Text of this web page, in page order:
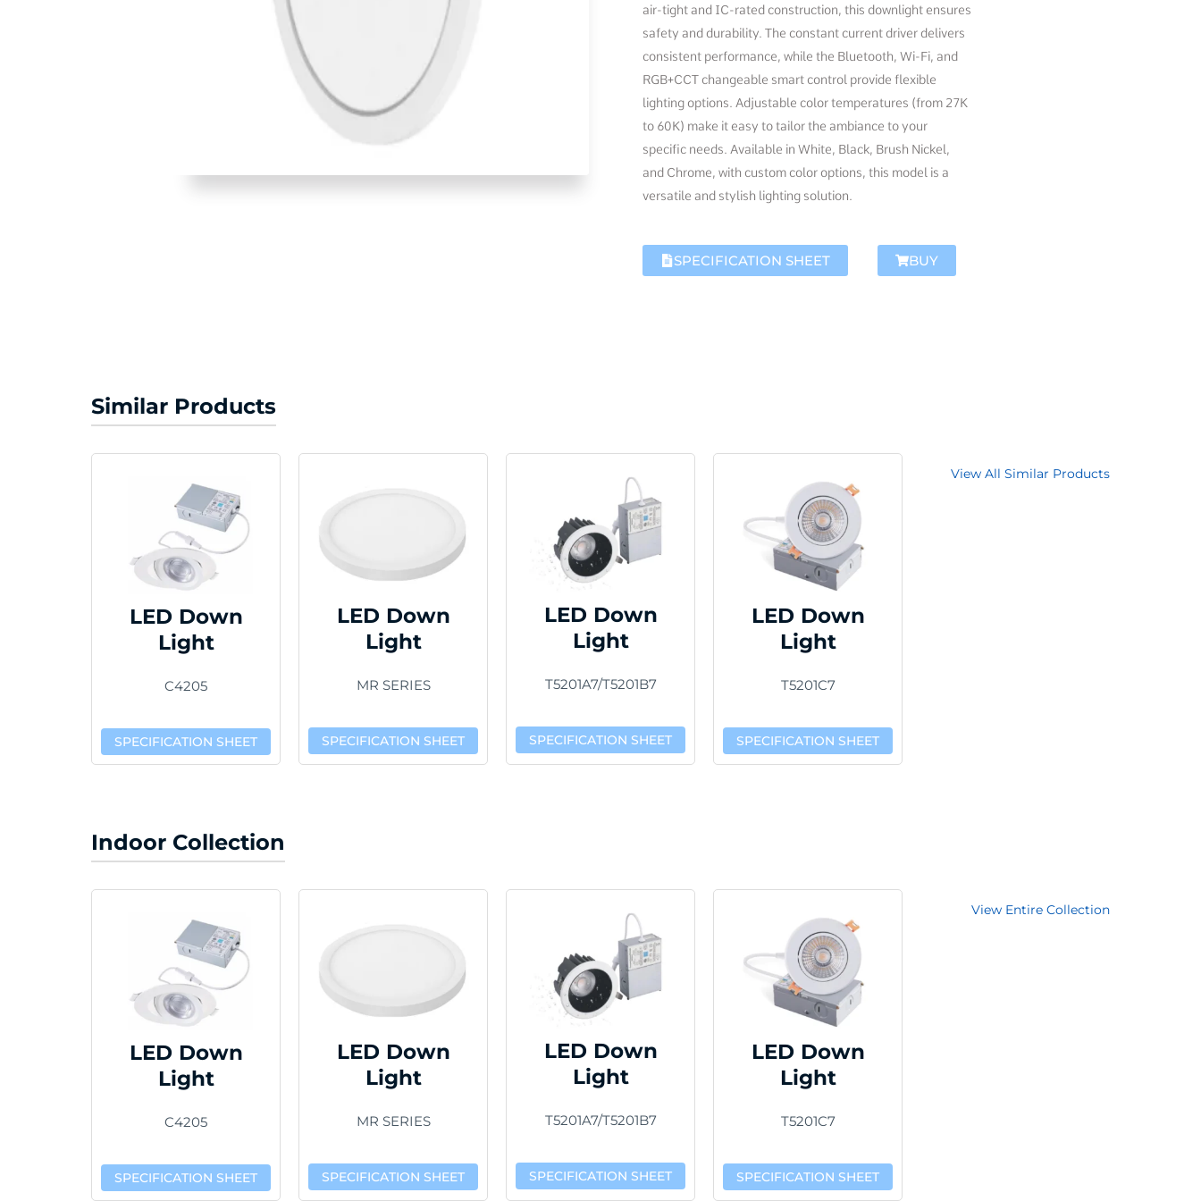
air-tight and IC-rated construction, this downlight ensures
safety and durability. The constant current driver delivers
consistent performance, while the Bluetooth, Wi-Fi, and
RGB+CCT changeable smart control provide flexible
lighting options. Adjustable color temperatures (from 27K
to 60K) make it easy to tailor the ambiance to your
specific needs. Available in White, Black, Brush Nickel,
and Chrome, with custom color options, this model is a
versatile and stylish lighting solution.
SPECIFICATION SHEET BUY
Similar Products
LED Down
Light
C4205
SPECIFICATION SHEET
LED Down
Light
MR SERIES
SPECIFICATION SHEET
LED Down
Light
T5201A7/T5201B7
SPECIFICATION SHEET
LED Down
Light
T5201C7
SPECIFICATION SHEET
View All Similar Products
Indoor Collection
LED Down
Light
C4205
SPECIFICATION SHEET
LED Down
Light
MR SERIES
SPECIFICATION SHEET
LED Down
Light
T5201A7/T5201B7
SPECIFICATION SHEET
LED Down
Light
T5201C7
SPECIFICATION SHEET
View Entire Collection